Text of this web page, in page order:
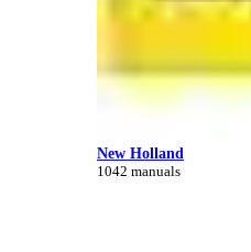
New Holland
1042 manuals